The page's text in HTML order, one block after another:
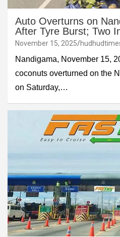
Auto Overturns on
After Tyre Burst; Two
November 15, 2025
Nandigama, November 15,
coconuts overturned on the
on Saturday,…